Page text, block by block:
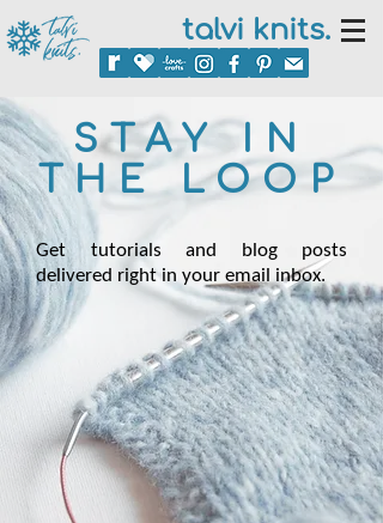
talvi knits.
STAY IN
THE LOOP
Get tutorials and blog posts
delivered right in your email inbox.